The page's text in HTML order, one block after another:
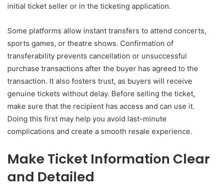
initial ticket seller or in the ticketing application.
Some platforms allow instant transfers to attend concerts,
sports games, or theatre shows. Confirmation of
transferability prevents cancellation or unsuccessful
purchase transactions after the buyer has agreed to the
transaction. It also fosters trust, as buyers will receive
genuine tickets without delay. Before selling the ticket,
make sure that the recipient has access and can use it.
Doing this first may help you avoid last-minute
complications and create a smooth resale experience.
Make Ticket Information Clear
and Detailed